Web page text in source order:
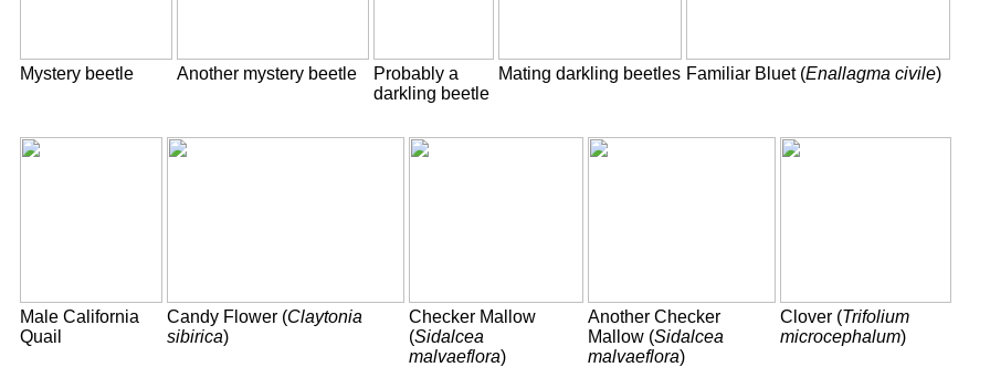
Mystery beetle Another mystery beetle
Probably a
darkling beetle
Mating darkling beetles Familiar Bluet (Enallagma civile)
Male California
Quail
Candy Flower (Claytonia
sibirica)
Checker Mallow
(Sidalcea
malvaeflora)
Another Checker
Mallow (Sidalcea
malvaeflora)
Clover (Trifolium
microcephalum)